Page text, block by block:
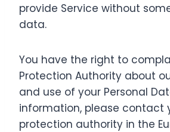
provide Service without
data.
You have the right to
Protection Authority about
and use of your Personal
information, please contact
protection authority in the